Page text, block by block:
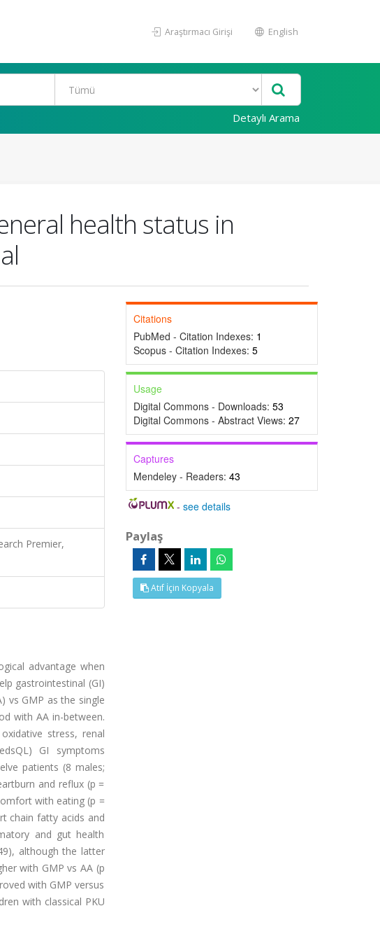
Araştırmacı Girişi English
Detaylı Arama
health status in
Premier,
advantage when
gastrointestinal (GI)
vs GMP as the single
with AA in-between.
stress, renal
GI symptoms
patients (8 males;
and reflux (p =
with eating (p =
chain fatty acids and
and gut health
although the latter
with GMP vs AA (p
with GMP versus
with classical PKU
Citations
PubMed - Citation Indexes: 1
Scopus - Citation Indexes: 5
Usage
Digital Commons - Downloads: 53
Digital Commons - Abstract Views: 27
Captures
Mendeley - Readers: 43
-see details
Paylaş
Atıf İçin Kopyala